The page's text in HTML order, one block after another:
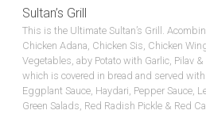
Sultan’s Grill
This is the Ultimate Sultan’s Grill.
Chicken Adana, Chicken Sis, Chicken
Vegetables, aby Potato with Garlic, Pilav &
which is covered in bread and served
Eggplant Sauce, Haydari, Pepper Sauce,
Green Salads, Red Radish Pickle & Red